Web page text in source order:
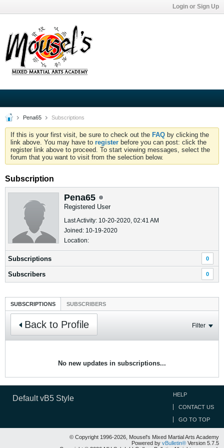
Login or Sign Up
Pena65 Subscriptions
If this is your first visit, be sure to check out the FAQ by clicking the
link above. You may have to register before you can post: click the
register link above to proceed. To start viewing messages, select the
forum that you want to visit from the selection below.
Subscription
Pena65
Registered User
Last Activity: 10-20-2020, 02:41 AM
Joined: 10-19-2020
Location:
Subscriptions 0
Subscribers 0
SUBSCRIPTIONS SUBSCRIBERS
Back to Profile Filter
No new updates in subscriptions...
Default vB5 Style HELP
CONTACT US
GO TO TOP
© Copyright 1996-2026, Mousel's Mixed Martial Arts Academy
Powered by vBulletin® Version 5.7.5